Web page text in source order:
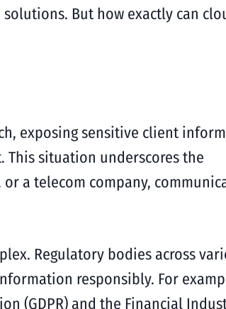
But how exactly can
exposing sensitive client
This situation underscores the
a telecom company,
Regulatory bodies across
responsibly. For
(GDPR) and the Financial